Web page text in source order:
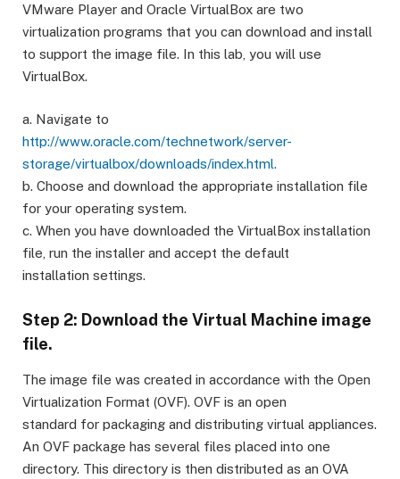
VMware Player and Oracle VirtualBox are two
virtualization programs that you can download and install
to support the image file. In this lab, you will use
VirtualBox.
a. Navigate to
http://www.oracle.com/technetwork/server-
storage/virtualbox/downloads/index.html.
b. Choose and download the appropriate installation file
for your operating system.
c. When you have downloaded the VirtualBox installation
file, run the installer and accept the default
installation settings.
Step 2: Download the Virtual Machine image
file.
The image file was created in accordance with the Open
Virtualization Format (OVF). OVF is an open
standard for packaging and distributing virtual appliances.
An OVF package has several files placed into one
directory. This directory is then distributed as an OVA